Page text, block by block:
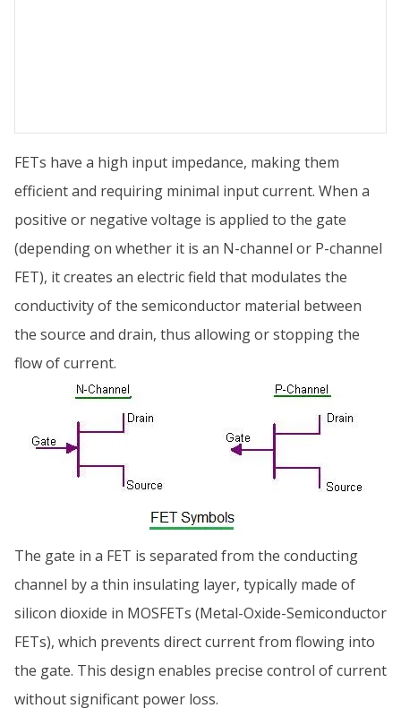
FETs have a high input impedance, making them
efficient and requiring minimal input current. When a
positive or negative voltage is applied to the gate
(depending on whether it is an N-channel or P-channel
FET), it creates an electric field that modulates the
conductivity of the semiconductor material between
the source and drain, thus allowing or stopping the
flow of current.
The gate in a FET is separated from the conducting
channel by a thin insulating layer, typically made of
silicon dioxide in MOSFETs (Metal-Oxide-Semiconductor
FETs), which prevents direct current from flowing into
the gate. This design enables precise control of current
without significant power loss.